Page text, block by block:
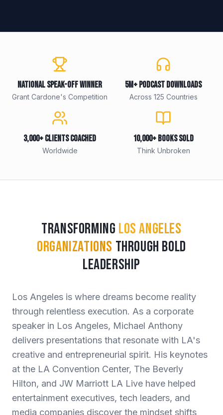
National Speak-Off Winner
Grant Cardone's Competition
5M+ Podcast Downloads
Across 125 Countries
3,000+ Clients Coached
Worldwide
10,000+ Books Sold
Think Unbroken
Transforming Los Angeles
Organizations Through Bold
Leadership
Los Angeles is where dreams become reality
through relentless execution. As a corporate
speaker in Los Angeles, Michael Anthony
delivers presentations that resonate with LA's
creative and entrepreneurial spirit. His keynotes
at the LA Convention Center, The Beverly
Hilton, and JW Marriott LA Live have helped
entertainment executives, tech leaders, and
media companies discover the mindset shifts